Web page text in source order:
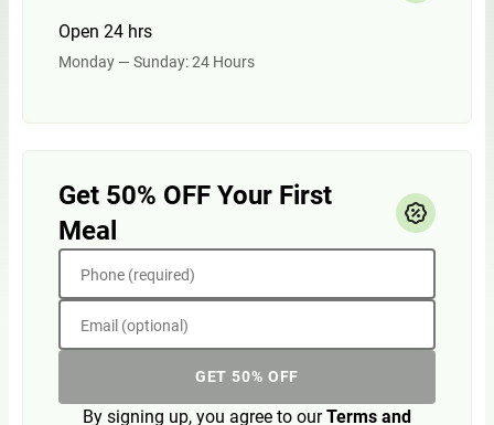
Open 24 hrs
Monday — Sunday: 24 Hours
Get 50% OFF Your First
Meal
Phone (required)
Email (optional)
GET 50% OFF
By signing up, you agree to ourTerms and